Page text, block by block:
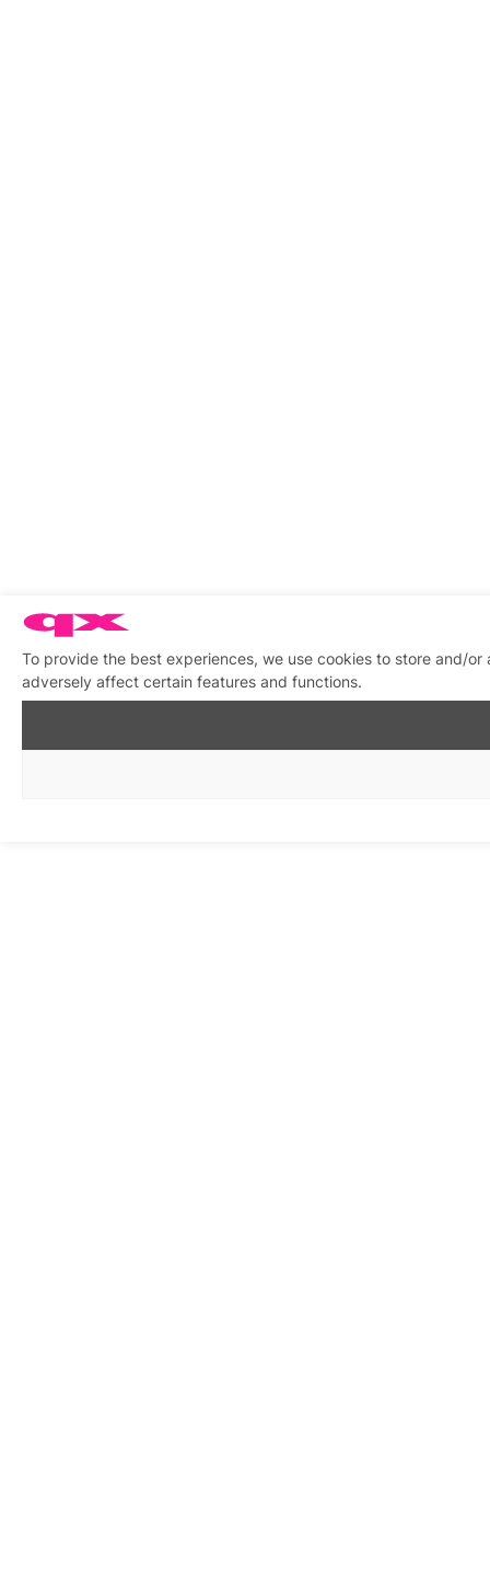
To provide the best experiences, we use cookies to store and/
adversely affect certain features and functions.